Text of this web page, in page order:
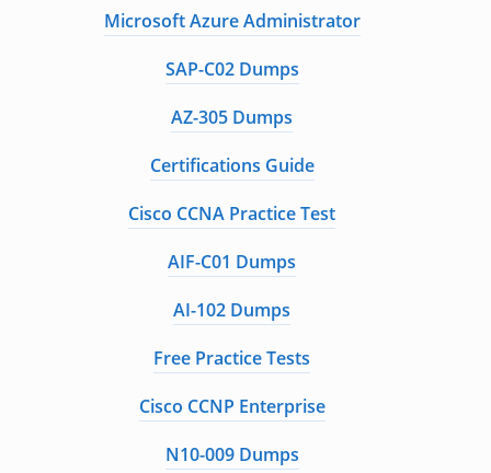
Microsoft Azure Administrator
SAP-C02 Dumps
AZ-305 Dumps
Certifications Guide
Cisco CCNA Practice Test
AIF-C01 Dumps
AI-102 Dumps
Free Practice Tests
Cisco CCNP Enterprise
N10-009 Dumps